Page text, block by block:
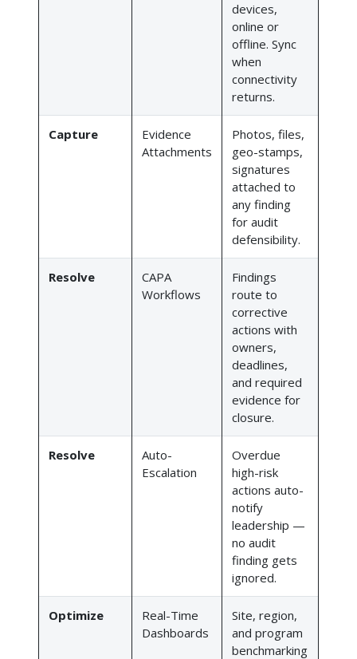
devices,
online or
offline. Sync
when
connectivity
returns.
Capture
Evidence
Attachments
Photos, files,
geo-stamps,
signatures
attached to
any finding
for audit
defensibility.
Resolve
CAPA
Workflows
Findings
route to
corrective
actions with
owners,
deadlines,
and required
evidence for
closure.
Resolve
Auto-
Escalation
Overdue
high-risk
actions auto-
notify
leadership —
no audit
finding gets
ignored.
Optimize
Real-Time
Dashboards
Site, region,
and program
benchmarking